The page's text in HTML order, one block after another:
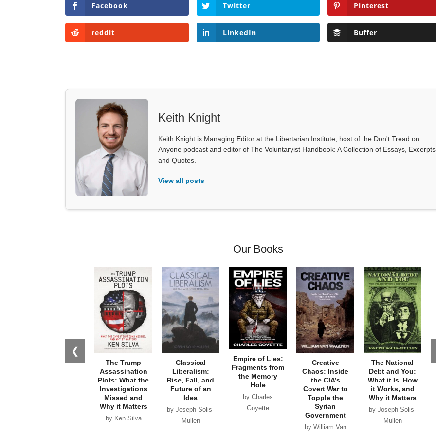
Facebook Twitter Pinterest
reddit LinkedIn Buffer
Keith Knight
Keith Knight is Managing Editor at the Libertarian Institute, host of the Don't Tread on
Anyone podcast and editor of The Voluntaryist Handbook: A Collection of Essays,
and Quotes.
View all posts
Our Books
❮
The Trump
Assassination
Plots: What the
Investigations
Missed and
Why it Matters
by Ken Silva
Classical
Liberalism:
Rise, Fall, and
Future of an
Idea
by Joseph Solis-
Mullen
Empire of Lies:
Fragments from
the Memory
Hole
by Charles
Goyette
Creative
Chaos: Inside
the CIA’s
Covert War to
Topple the
Syrian
Government
by William Van
The National
Debt and You:
What it Is, How
it Works, and
Why it Matters
by Joseph Solis-
Mullen